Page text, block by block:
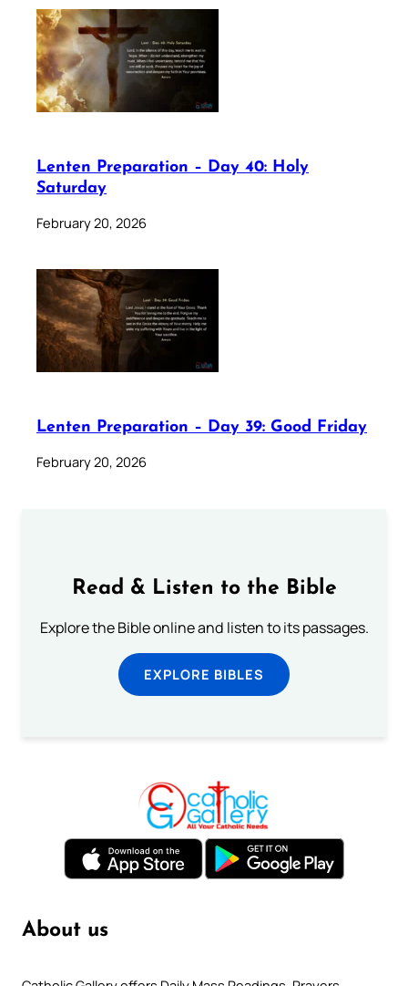
Lenten Preparation – Day 40: Holy
Saturday
February 20, 2026
Lenten Preparation – Day 39: Good Friday
February 20, 2026
Read & Listen to the Bible
Explore the Bible online and listen to its passages.
EXPLORE BIBLES
About us